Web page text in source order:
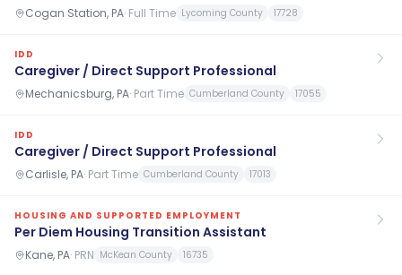
Cogan Station, PA· Full Time Lycoming County 17728
IDD
Caregiver / Direct Support Professional
Mechanicsburg, PA· Part Time Cumberland County 17055
IDD
Caregiver / Direct Support Professional
Carlisle, PA· Part Time Cumberland County 17013
HOUSING AND SUPPORTED EMPLOYMENT
Per Diem Housing Transition Assistant
Kane, PA· PRN McKean County 16735